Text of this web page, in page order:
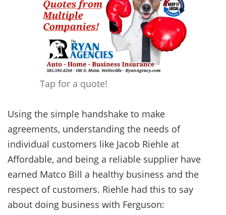
Tap for a quote!
Using the simple handshake to make
agreements, understanding the needs of
individual customers like Jacob Riehle at
Affordable, and being a reliable supplier have
earned Matco Bill a healthy business and the
respect of customers. Riehle had this to say
about doing business with Ferguson: